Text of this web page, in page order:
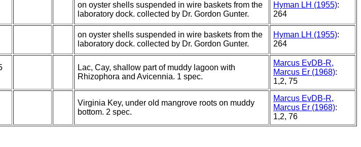
on oyster shells suspended in wire baskets from the
laboratory dock. collected by Dr. Gordon Gunter.
Hyman LH (1955):
264
on oyster shells suspended in wire baskets from the
laboratory dock. collected by Dr. Gordon Gunter.
Hyman LH (1955):
264
Lac, Cay, shallow part of muddy lagoon with
Rhizophora and Avicennia. 1 spec.
Marcus EvDB-R,
Marcus Er (1968):
1,2, 75
Virginia Key, under old mangrove roots on muddy
bottom. 2 spec.
Marcus EvDB-R,
Marcus Er (1968):
1,2, 76